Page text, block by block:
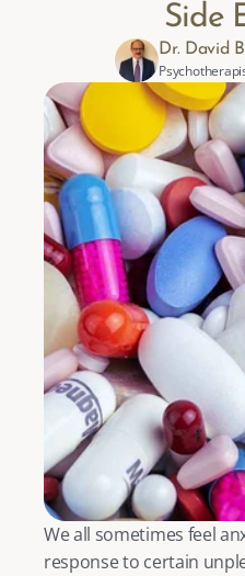
Side
Dr. David
We all sometimes feel
response to certain